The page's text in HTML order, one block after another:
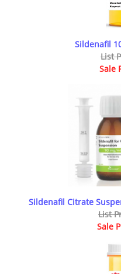
Sildenafil
List
Sale
Sildenafil Citrate
List
Sale